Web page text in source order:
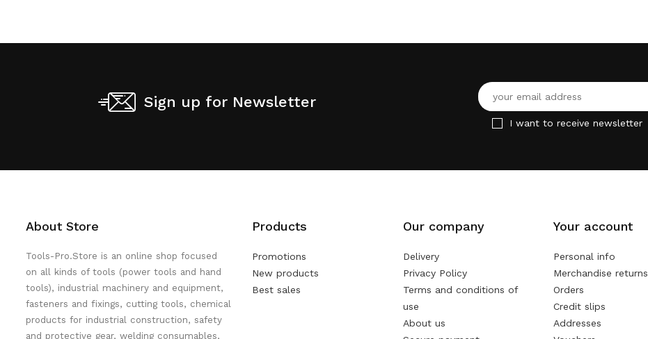
Sign up for Newsletter
I want to receive newsletter
About Store
Tools-Pro.Store is an online shop focused
on all kinds of tools (power tools and hand
tools), industrial machinery and equipment,
fasteners and fixings, cutting tools, chemical
products for industrial construction, safety
and protective gear, welding consumables,
Products
Promotions
New products
Best sales
Our company
Delivery
Privacy Policy
Terms and conditions of
use
About us
Your account
Personal info
Merchandise returns
Orders
Credit slips
Addresses